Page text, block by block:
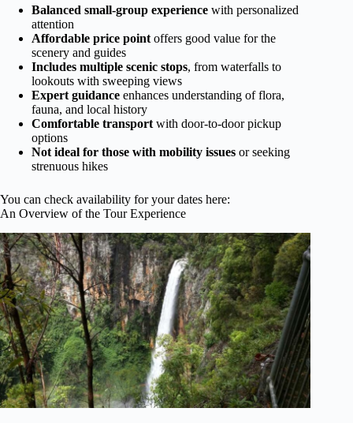
Balanced small-group experience with personalized
attention
Affordable price point offers good value for the
scenery and guides
Includes multiple scenic stops, from waterfalls to
lookouts with sweeping views
Expert guidance enhances understanding of flora,
fauna, and local history
Comfortable transport with door-to-door pickup
options
Not ideal for those with mobility issues or seeking
strenuous hikes
You can check availability for your dates here:
An Overview of the Tour Experience